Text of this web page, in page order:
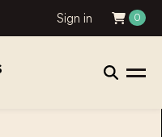
Sign in 0